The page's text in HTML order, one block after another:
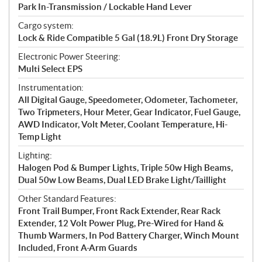
Park In-Transmission / Lockable Hand Lever
Cargo system:
Lock & Ride Compatible 5 Gal (18.9L) Front Dry Storage
Electronic Power Steering:
Multi Select EPS
Instrumentation:
All Digital Gauge, Speedometer, Odometer, Tachometer,
Two Tripmeters, Hour Meter, Gear Indicator, Fuel Gauge,
AWD Indicator, Volt Meter, Coolant Temperature, Hi-
Temp Light
Lighting:
Halogen Pod & Bumper Lights, Triple 50w High Beams,
Dual 50w Low Beams, Dual LED Brake Light/Taillight
Other Standard Features:
Front Trail Bumper, Front Rack Extender, Rear Rack
Extender, 12 Volt Power Plug, Pre-Wired for Hand &
Thumb Warmers, In Pod Battery Charger, Winch Mount
Included, Front A-Arm Guards